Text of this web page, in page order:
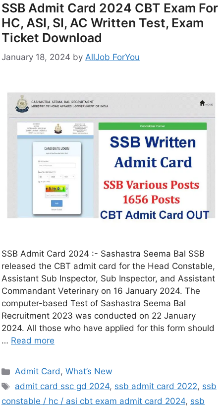
SSB Admit Card 2024 CBT Exam For
HC, ASI, SI, AC Written Test, Exam
Ticket Download
January 18, 2024 by AllJob ForYou
SSB Admit Card 2024 :- Sashastra Seema Bal SSB
released the CBT admit card for the Head Constable,
Assistant Sub Inspector, Sub Inspector, and Assistant
Commandant Veterinary on 16 January 2024. The
computer-based Test of Sashastra Seema Bal
Recruitment 2023 was conducted on 22 January
2024. All those who have applied for this form should
… Read more
Admit Card,What’s New
admit card ssc gd 2024, ssb admit card 2022, ssb
constable / hc / asi cbt exam admit card 2024, ssb